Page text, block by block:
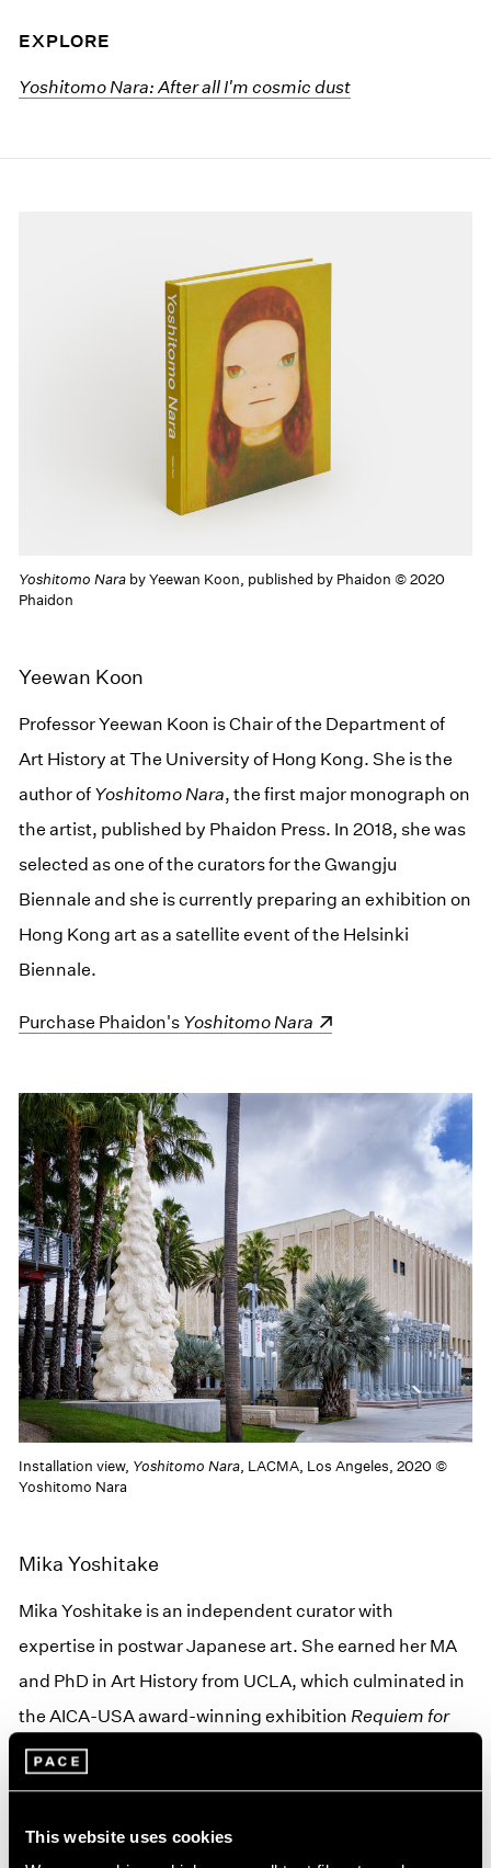
This website uses cookies
EXPLORE
Yoshitomo Nara: After all I'm cosmic dust
Yoshitomo Nara by Yeewan Koon, published by Phaidon © 2020
Phaidon
Yeewan Koon
Professor Yeewan Koon is Chair of the Department of
Art History at The University of Hong Kong. She is the
author of Yoshitomo Nara, the first major monograph on
the artist, published by Phaidon Press. In 2018, she was
selected as one of the curators for the Gwangju
Biennale and she is currently preparing an exhibition on
Hong Kong art as a satellite event of the Helsinki
Biennale.
(opens in a new window)
Purchase Phaidon's Yoshitomo Nara
Installation view, Yoshitomo Nara, LACMA, Los Angeles, 2020 ©
Yoshitomo Nara
Mika Yoshitake
Mika Yoshitake is an independent curator with
expertise in postwar Japanese art. She earned her MA
and PhD in Art History from UCLA, which culminated in
the AICA-USA award-winning exhibition Requiem for
the Sun: The Art of Mono-ha
Angeles. Recent curatorial projects includeParergon: